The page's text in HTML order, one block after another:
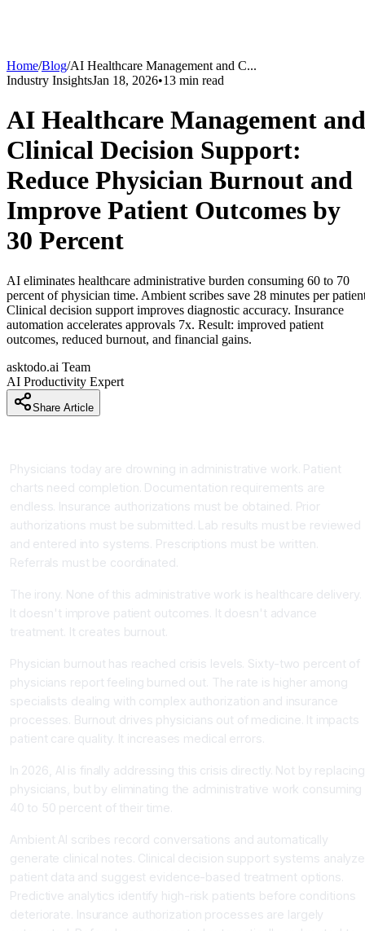
Home/Blog/AI Healthcare Management and C...
Industry InsightsJan 18, 2026•13 min read
AI Healthcare Management and
Clinical Decision Support:
Reduce Physician Burnout and
Improve Patient Outcomes by
30 Percent
AI eliminates healthcare administrative burden consuming 60 to 70
percent of physician time. Ambient scribes save 28 minutes per
Clinical decision support improves diagnostic accuracy. Insurance
automation accelerates approvals 7x. Result: improved patient
outcomes, reduced burnout, and financial gains.
asktodo.ai Team
AI Productivity Expert
Share Article
Physicians today are drowning in administrative work. Patient
charts need completion. Documentation requirements are
endless. Insurance authorizations must be obtained. Prior
authorizations must be submitted. Lab results must be reviewed
and entered into systems. Prescriptions must be written.
Referrals must be coordinated.
The irony. None of this administrative work is healthcare delivery.
It doesn't improve patient outcomes. It doesn't advance
treatment. It creates burnout.
Physician burnout has reached crisis levels. Sixty-two percent of
physicians report feeling burned out. The rate is higher among
specialists dealing with complex authorization and insurance
processes. Burnout drives physicians out of medicine. It impacts
patient care quality. It increases medical errors.
In 2026, AI is finally addressing this crisis directly. Not by replacing
physicians, but by eliminating the administrative work consuming
40 to 50 percent of their time.
Ambient AI scribes record conversations and automatically
generate clinical notes. Clinical decision support systems analyze
patient data and suggest evidence-based treatment options.
Predictive analytics identify high-risk patients before conditions
deteriorate. Insurance authorization processes are largely